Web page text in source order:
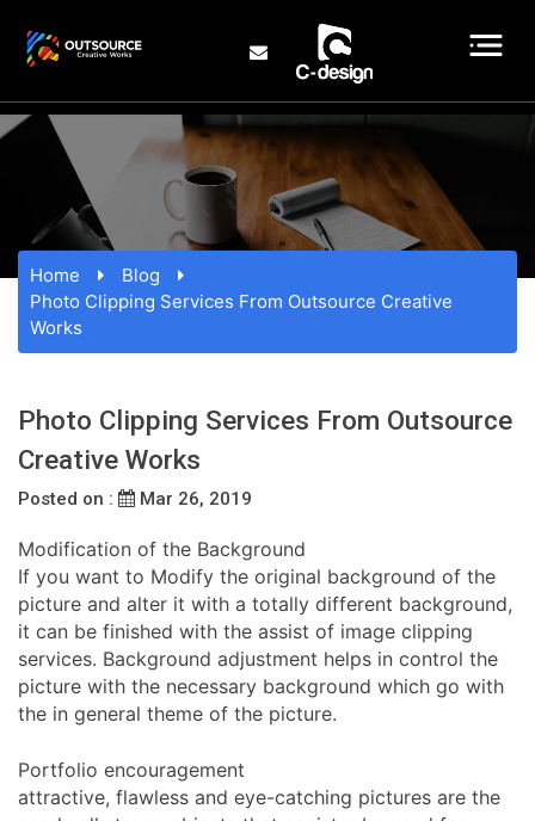
Home
Blog
Photo Clipping Services From Outsource Creative
Works
Photo Clipping Services From Outsource
Creative Works
Posted on : Mar 26, 2019
Modification of the Background
If you want to Modify the original background of the
picture and alter it with a totally different background,
it can be finished with the assist of image clipping
services. Background adjustment helps in control the
picture with the necessary background which go with
the in general theme of the picture.
Portfolio encouragement
attractive, flawless and eye-catching pictures are the